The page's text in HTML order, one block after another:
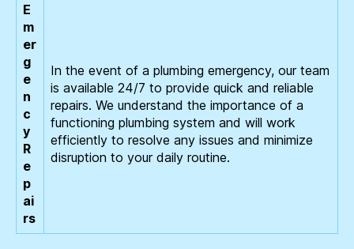
E
m
er
g
e
n
c
y
R
e
p
ai
rs
In the event of a plumbing emergency, our team
is available 24/7 to provide quick and reliable
repairs. We understand the importance of a
functioning plumbing system and will work
efficiently to resolve any issues and minimize
disruption to your daily routine.